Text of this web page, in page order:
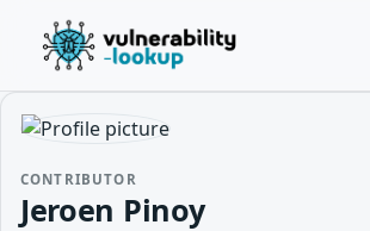
CONTRIBUTOR
Jeroen Pinoy